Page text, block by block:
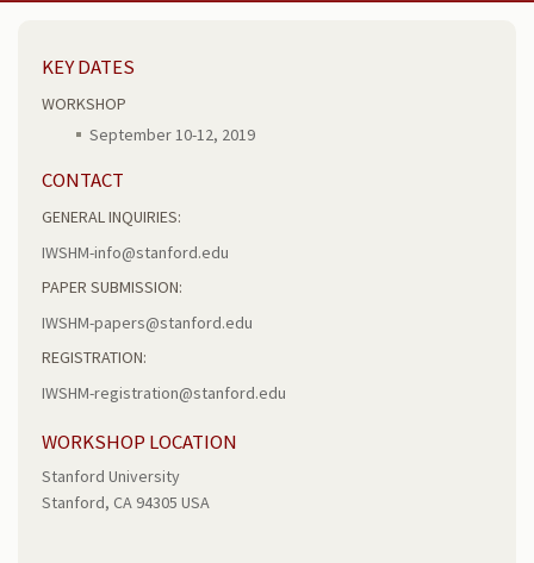
KEY DATES
WORKSHOP
September 10-12, 2019
CONTACT
GENERAL INQUIRIES:
IWSHM-info@stanford.edu
PAPER SUBMISSION:
IWSHM-papers@stanford.edu
REGISTRATION:
IWSHM-registration@stanford.edu
WORKSHOP LOCATION
Stanford University
Stanford, CA 94305 USA